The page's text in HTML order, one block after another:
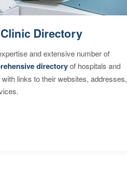
Directory
and extensive number of
directoryof hospitals and
links to their websites, addresses,